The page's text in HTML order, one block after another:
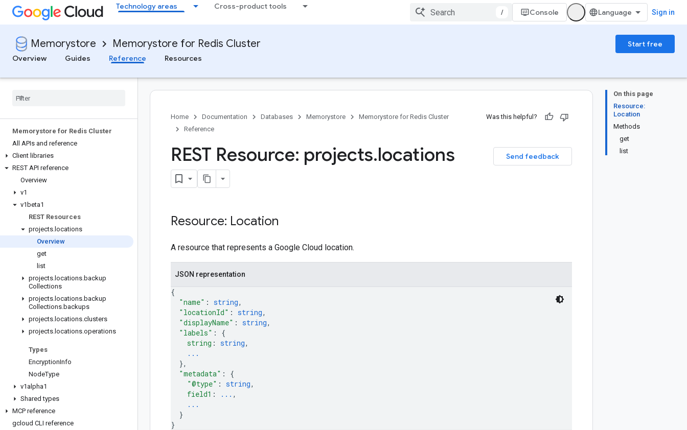
Technology areas Cross-product tools
/ Console Sign in
Memorystore Memorystore for Redis Cluster
Start free
Overview
Guides Reference Resources
Memorystore for Redis Cluster
All APIs and reference
Client libraries
REST API reference
Overview
v1
v1beta1
REST Resources
projects. locations
Overview
get
list
projects. locations.backup
Collections
projects. locations.backup
Collections.backups
projects. locations.clusters
projects. locations.operations
Types
EncryptionInfo
NodeType
v1alpha1
Shared types
MCP reference
gcloud CLI reference
On this page
Resource:
Location
Methods
get
list
Home Documentation Databases Memorystore
Memorystore for Redis Cluster
Reference
Was this helpful?
Send feedback
REST Resource: projects.locations
Resource: Location
A resource that represents a Google Cloud location.
JSON representation
{
"name" : string,
"locationId" : string,
"displayName" : string,
"labels" : {
string : string,
...
},
"metadata" : {
"@type" : string,
field1 : ... ,
...
}
}